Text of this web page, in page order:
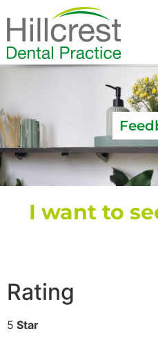
I want to
Rating
5 Star